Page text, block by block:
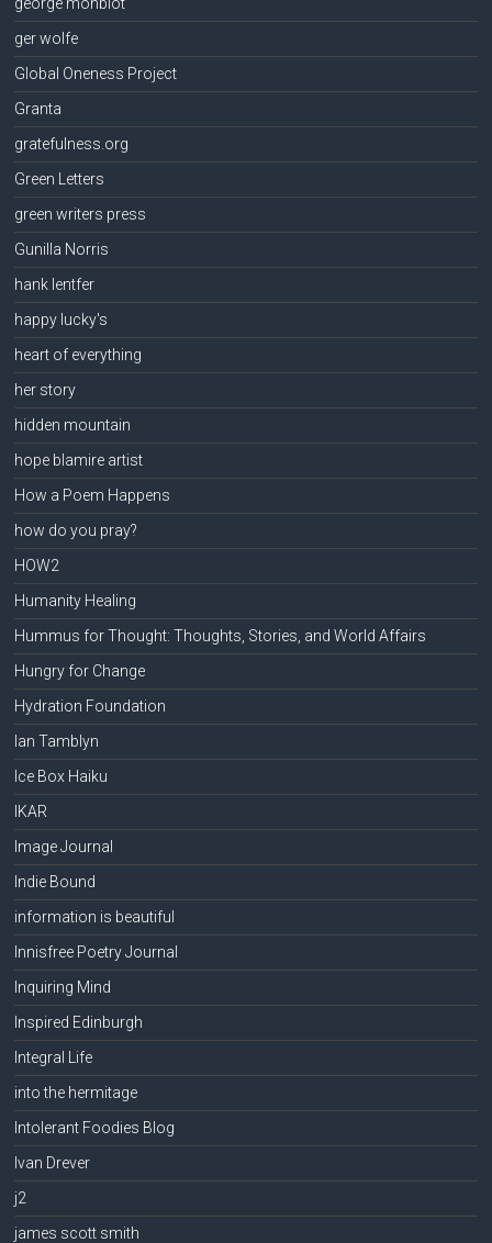
ger wolfe
Global Oneness Project
Granta
gratefulness.org
Green Letters
green writers press
Gunilla Norris
hank lentfer
happy lucky's
heart of everything
her story
hidden mountain
hope blamire artist
How a Poem Happens
how do you pray?
HOW2
Humanity Healing
Hummus for Thought: Thoughts, Stories, and World Affairs
Hungry for Change
Hydration Foundation
Ian Tamblyn
Ice Box Haiku
IKAR
Image Journal
Indie Bound
information is beautiful
Innisfree Poetry Journal
Inquiring Mind
Inspired Edinburgh
Integral Life
into the hermitage
Intolerant Foodies Blog
Ivan Drever
j2
james scott smith